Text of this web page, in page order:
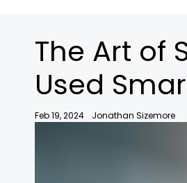
The Art of
Used
Feb 19, 2024 Jonathan Sizemore